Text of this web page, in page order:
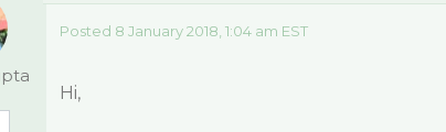
Posted 8 January 2018, 1:04 am EST
Hi,